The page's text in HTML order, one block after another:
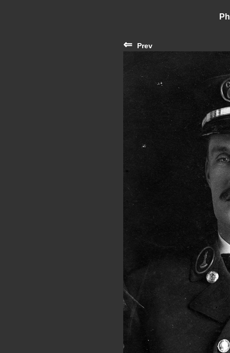
⇐ Prev